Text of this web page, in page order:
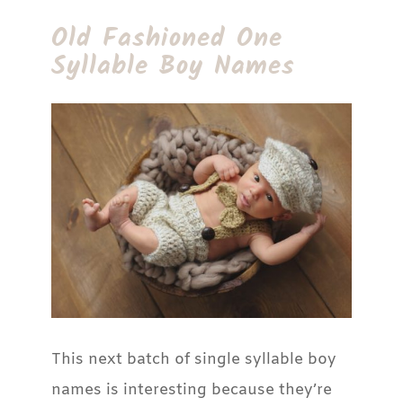
Old Fashioned One
Syllable Boy Names
This next batch of single syllable boy
names is interesting because they’re